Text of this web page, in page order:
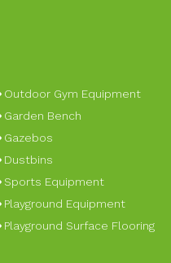
Outdoor Gym Equipment
Garden Bench
Gazebos
Dustbins
Sports Equipment
Playground Equipment
Playground Surface Flooring